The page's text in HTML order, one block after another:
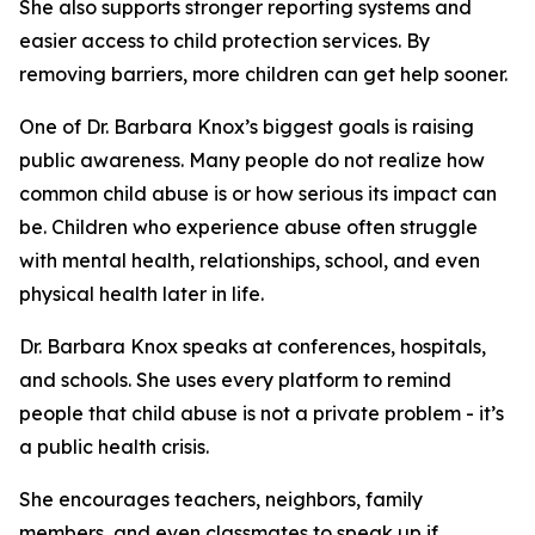
She also supports stronger reporting systems and
easier access to child protection services. By
removing barriers, more children can get help sooner.
One of Dr. Barbara Knox’s biggest goals is raising
public awareness. Many people do not realize how
common child abuse is or how serious its impact can
be. Children who experience abuse often struggle
with mental health, relationships, school, and even
physical health later in life.
Dr. Barbara Knox speaks at conferences, hospitals,
and schools. She uses every platform to remind
people that child abuse is not a private problem - it’s
a public health crisis.
She encourages teachers, neighbors, family